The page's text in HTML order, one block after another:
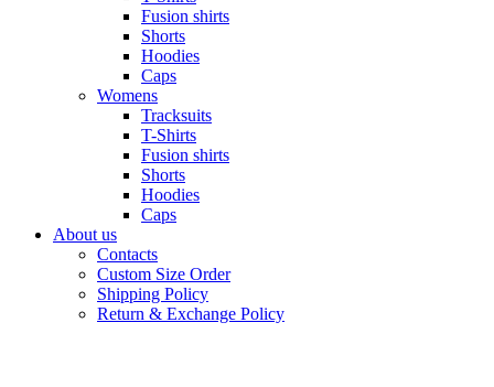
Fusion shirts
Shorts
Hoodies
Caps
Womens
Tracksuits
T-Shirts
Fusion shirts
Shorts
Hoodies
Caps
About us
Contacts
Custom Size Order
Shipping Policy
Return & Exchange Policy